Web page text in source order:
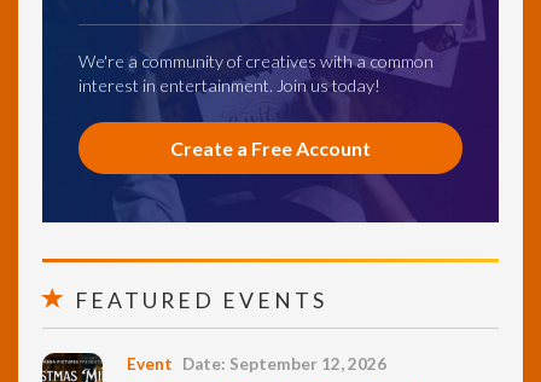
We're a community of creatives with a common
interest in entertainment. Join us today!
Create a Free Account
FEATURED EVENTS
Event Date: September 12, 2026